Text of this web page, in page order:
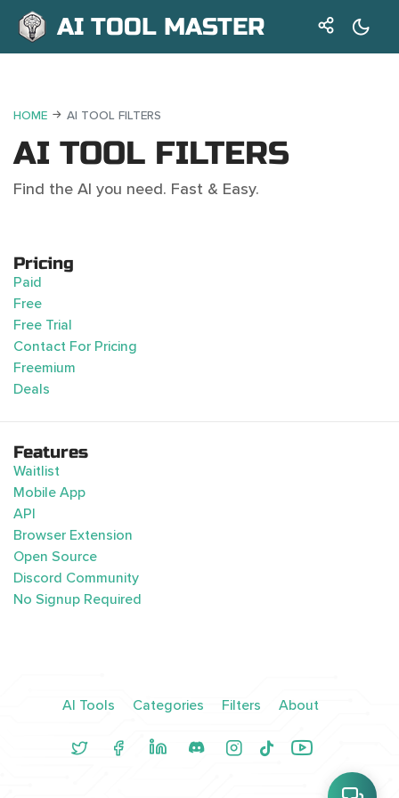
AI TOOL MASTER
HOME AI TOOL FILTERS
AI TOOL FILTERS
Find the AI you need. Fast & Easy.
Pricing
Paid
Free
Free Trial
Contact For Pricing
Freemium
Deals
Features
Waitlist
Mobile App
API
Browser Extension
Open Source
Discord Community
No Signup Required
AI Tools Categories Filters About